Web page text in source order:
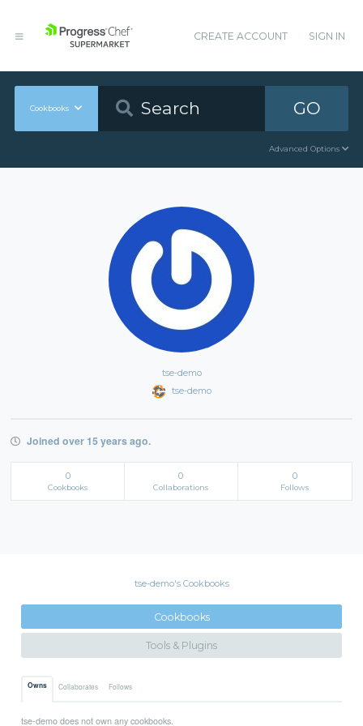
CREATE ACCOUNT SIGN IN
Cookbooks GO
Advanced Options
tse-demo
tse-demo
Joined over 15 years ago.
0
Cookbooks
0
Collaborations
0
Follows
tse-demo's Cookbooks
Cookbooks
Tools & Plugins
Owns Collaborates Follows
tse-demo does not own any cookbooks.